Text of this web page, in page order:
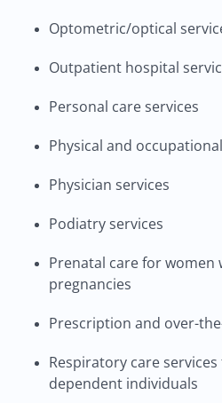
Optometric/optical
Outpatient hospital
Personal care services
Physical and
Physician services
Podiatry services
Prenatal care for women
pregnancies
Prescription and over-
Respiratory care
dependent individuals